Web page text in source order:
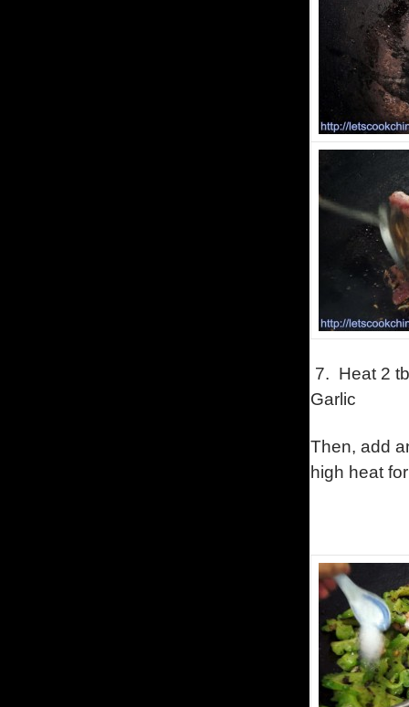
7. Heat 2
Garlic
Then, add
high heat